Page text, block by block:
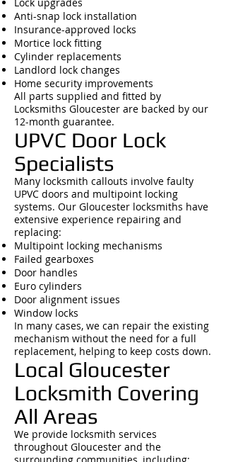
Anti-snap lock installation
Insurance-approved locks
Mortice lock fitting
Cylinder replacements
Landlord lock changes
Home security improvements
All parts supplied and fitted by
Locksmiths Gloucester are backed by our
12-month guarantee.
UPVC Door Lock
Specialists
Many locksmith callouts involve faulty
UPVC doors and multipoint locking
systems. Our Gloucester locksmiths have
extensive experience repairing and
replacing:
Multipoint locking mechanisms
Failed gearboxes
Door handles
Euro cylinders
Door alignment issues
Window locks
In many cases, we can repair the existing
mechanism without the need for a full
replacement, helping to keep costs down.
Local Gloucester
Locksmith Covering
All Areas
We provide locksmith services
throughout Gloucester and the